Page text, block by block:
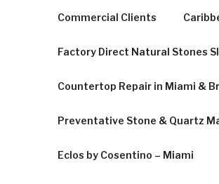
Commercial Clients
Factory Direct Natural Stones
Countertop Repair in Miami &
Preventative Stone & Quartz
Eclos by Cosentino – Miami